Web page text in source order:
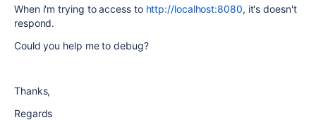
When i'm trying to access to http://localhost:8080, it's doesn't
respond.
Could you help me to debug?
Thanks,
Regards